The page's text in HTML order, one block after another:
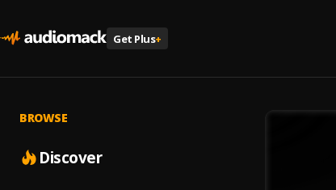
Get Plus+
BROWSE
Discover